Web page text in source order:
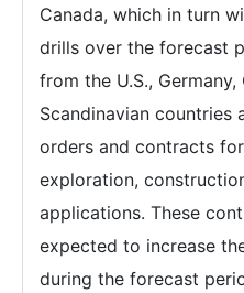
Canada, which in turn
drills over the forecast
from the U.S.,
Scandinavian countries
orders and contracts
exploration,
applications. These
expected to increase
during the forecast